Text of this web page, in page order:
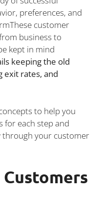
preferences, and
customer
business to
kept in mind
keeping the old
exit rates, and
to help you
for each step and
through your customer